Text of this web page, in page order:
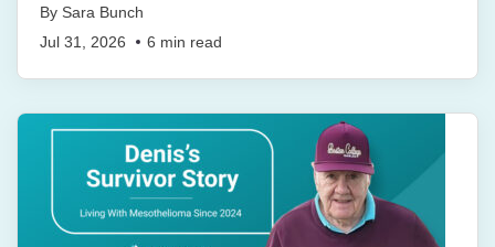
By Sara Bunch
Jul 31, 2026
6 min read